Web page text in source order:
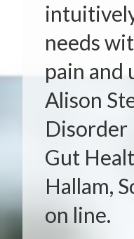
needs
pain and
Alison
Disorder
Gut
Hallam,
on line.